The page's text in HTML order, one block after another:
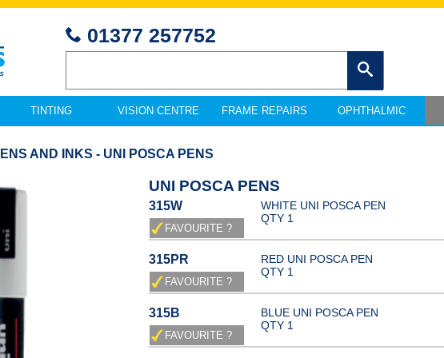
01377 257752
TINTING VISION CENTRE FRAME REPAIRS OPHTHALMIC
AND INKS - UNI POSCA PENS
UNI POSCA PENS
315W
WHITE UNI POSCA PEN
QTY 1
315PR
RED UNI POSCA PEN
QTY 1
315B
BLUE UNI POSCA PEN
QTY 1